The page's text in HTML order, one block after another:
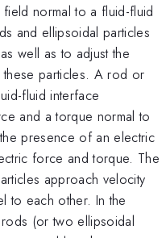
normal to a fluid-fluid
and ellipsoidal particles
well as to adjust the
particles. A rod or
fluid interface
and a torque normal to
presence of an electric
force and torque. The
approach velocity
to each other. In the
(or two ellipsoidal